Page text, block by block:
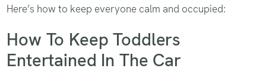
Here’s how to keep everyone calm and occupied:
How To Keep Toddlers
Entertained In The Car